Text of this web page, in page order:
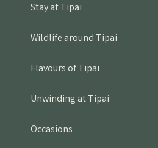
Stay at Tipai
Wildlife around Tipai
Flavours of Tipai
Unwinding at Tipai
Occasions